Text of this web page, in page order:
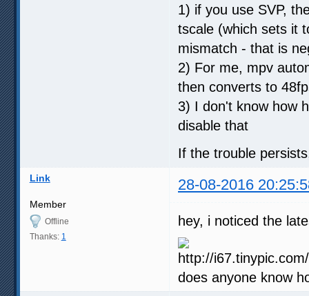
1) if you use SVP,
tscale (which sets it
mismatch - that is
2) For me, mpv
then converts to
3) I don't know how
disable that
If the trouble
Link 28-08-2016
Member
Offline
Thanks: 1
hey, i noticed the
does anyone know